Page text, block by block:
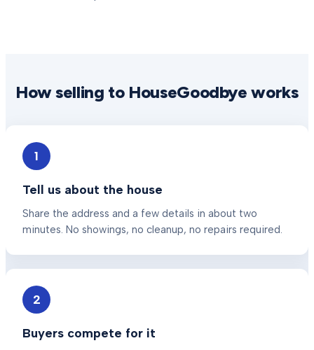
How selling to HouseGoodbye works
1
Tell us about the house
Share the address and a few details in about two
minutes. No showings, no cleanup, no repairs required.
2
Buyers compete for it